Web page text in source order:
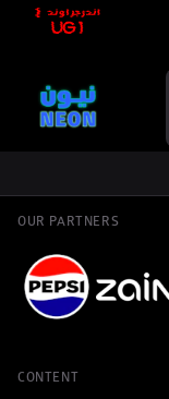
OUR PARTNERS
CONTENT